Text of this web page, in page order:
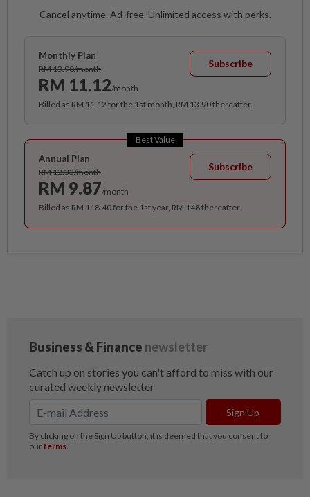
Cancel anytime. Ad-free. Unlimited access with perks.
Monthly Plan
RM 13.90/month
RM 11.12/month
Subscribe
Billed as RM 11.12 for the 1st month, RM 13.90 thereafter.
Best Value
Annual Plan
RM 12.33/month
RM 9.87/month
Subscribe
Billed as RM 118.40 for the 1st year, RM 148 thereafter.